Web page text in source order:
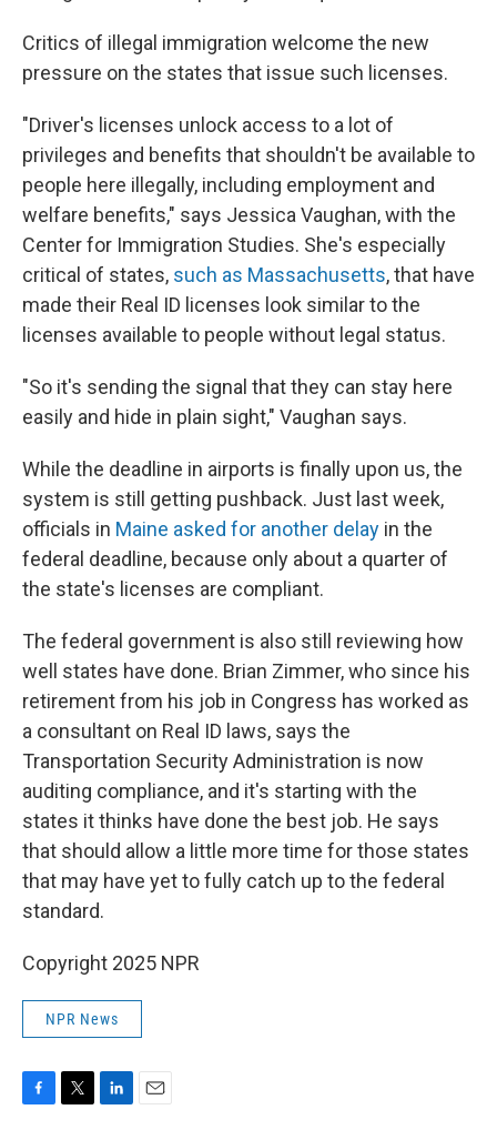
Critics of illegal immigration welcome the new
pressure on the states that issue such licenses.
"Driver's licenses unlock access to a lot of
privileges and benefits that shouldn't be available to
people here illegally, including employment and
welfare benefits," says Jessica Vaughan, with the
Center for Immigration Studies. She's especially
critical of states, such as Massachusetts, that have
made their Real ID licenses look similar to the
licenses available to people without legal status.
"So it's sending the signal that they can stay here
easily and hide in plain sight," Vaughan says.
While the deadline in airports is finally upon us, the
system is still getting pushback. Just last week,
officials in Maine asked for another delay in the
federal deadline, because only about a quarter of
the state's licenses are compliant.
The federal government is also still reviewing how
well states have done. Brian Zimmer, who since his
retirement from his job in Congress has worked as
a consultant on Real ID laws, says the
Transportation Security Administration is now
auditing compliance, and it's starting with the
states it thinks have done the best job. He says
that should allow a little more time for those states
that may have yet to fully catch up to the federal
standard.
Copyright 2025 NPR
NPR News